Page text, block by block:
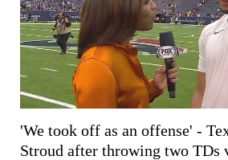
'We took off as an offense' -
Stroud after throwing two TDs